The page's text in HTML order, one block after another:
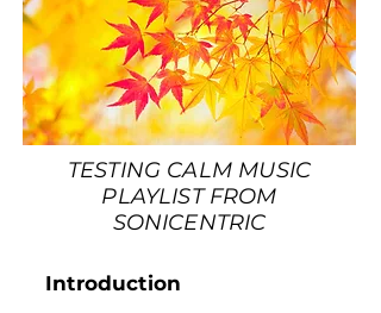
TESTING CALM MUSIC
PLAYLIST FROM
SONICENTRIC
Introduction